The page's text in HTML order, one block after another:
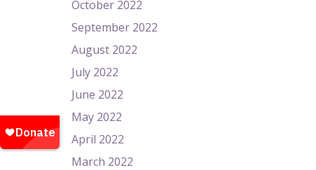
October 2022
September 2022
August 2022
July 2022
June 2022
May 2022
April 2022
March 2022